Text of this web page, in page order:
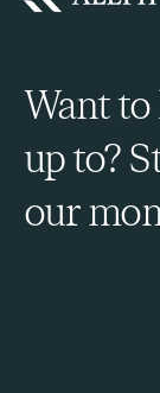
Want
up to?
our